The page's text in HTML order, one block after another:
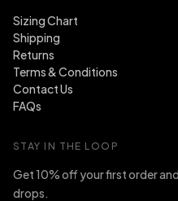
Sizing Chart
Shipping
Returns
Terms & Conditions
Contact Us
FAQs
STAY IN THE LOOP
Get 10% off your first order
drops.